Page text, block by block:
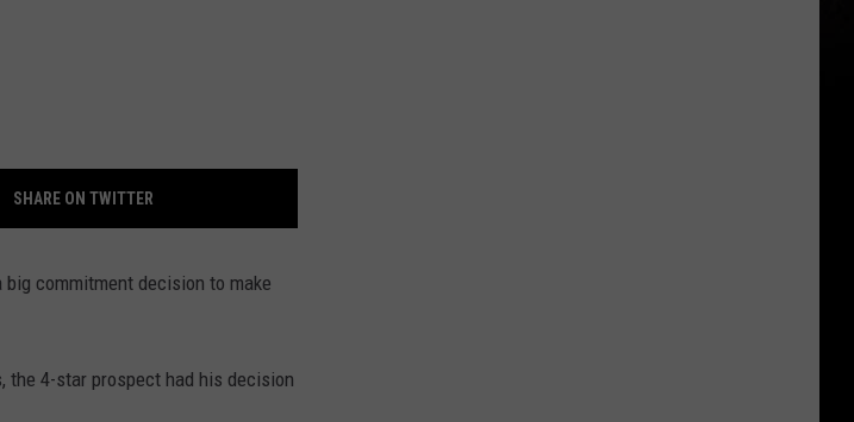
SHARE ON TWITTER
commitment decision to make
the 4-star prospect had his decision